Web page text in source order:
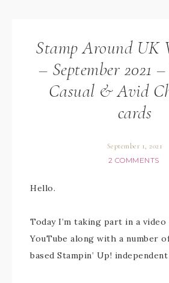
Stamp Around UK
– September 2021
Casual & Avid
cards
September 1, 2021
2 COMMENTS
Hello.
Today I’m taking part in a
YouTube along with a number
based Stampin’ Up!